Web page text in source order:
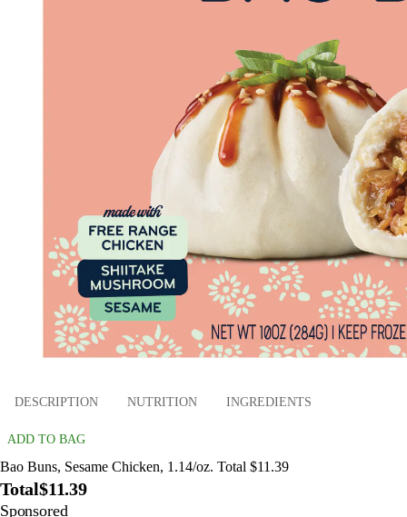
DESCRIPTION NUTRITION INGREDIENTS
ADD TO BAG
Bao Buns, Sesame Chicken, 1.14/oz. Total $11.39
Total$11.39
Sponsored